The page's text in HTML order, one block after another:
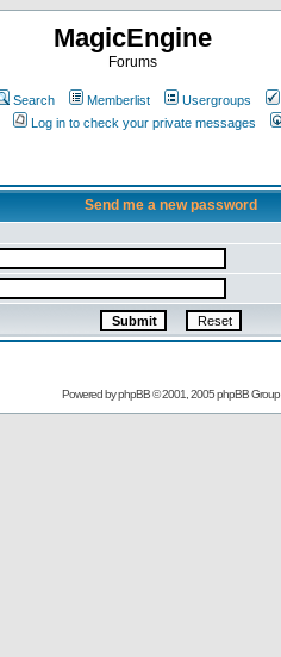
MagicEngine
Forums
Search Memberlist Usergroups
Log in to check your private messages
Send me a new password
Powered byphpBB© 2001, 2005 phpBB Group